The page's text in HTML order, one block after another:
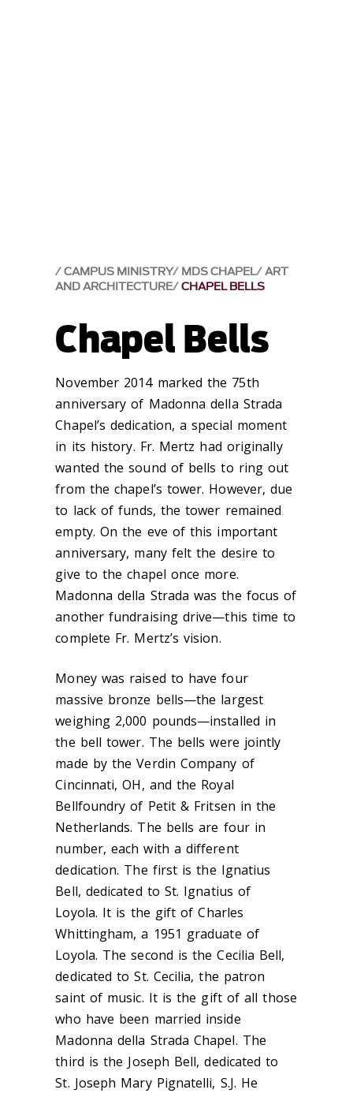
CAMPUS MINISTRY MDS CHAPEL ART
AND ARCHITECTURE CHAPEL BELLS
Chapel Bells
‌November 2014 marked the 75th
anniversary of Madonna della Strada
Chapel’s dedication, a special moment
in its history. Fr. Mertz had originally
wanted the sound of bells to ring out
from the chapel’s tower. However, due
to lack of funds, the tower remained
empty. On the eve of this important
anniversary, many felt the desire to
give to the chapel once more.
Madonna della Strada was the focus of
another fundraising drive—this time to
complete Fr. Mertz’s vision.
Money was raised to have four
massive bronze bells—the largest
weighing 2,000 pounds—installed in
the bell tower. The bells were jointly
made by the Verdin Company of
Cincinnati, OH, and the Royal
Bellfoundry of Petit & Fritsen in the
Netherlands. The bells are four in
number, each with a different
dedication. The first is the Ignatius
Bell, dedicated to St. Ignatius of
Loyola. It is the gift of Charles
Whittingham, a 1951 graduate of
Loyola. The second is the Cecilia Bell,
dedicated to St. Cecilia, the patron
saint of music. It is the gift of all those
who have been married inside
Madonna della Strada Chapel. The
third is the Joseph Bell, dedicated to
St. Joseph Mary Pignatelli, S.J. He